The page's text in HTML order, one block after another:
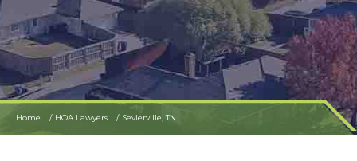
Home HOA Lawyers Sevierville, TN